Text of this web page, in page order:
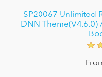
SP20067 Unlimited
DNN Theme(V4.6.0)